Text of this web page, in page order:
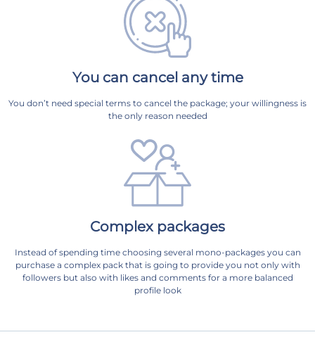
You can cancel any time
You don’t need special terms to cancel the package; your willingness is
the only reason needed
Complex packages
Instead of spending time choosing several mono-packages you can
purchase a complex pack that is going to provide you not only with
followers but also with likes and comments for a more balanced
profile look